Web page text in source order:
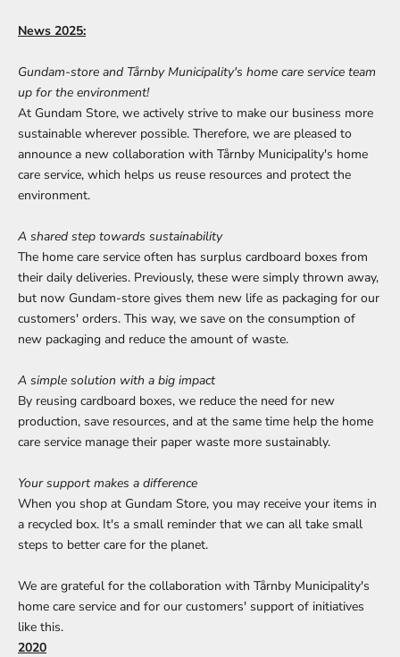
News 2025:
Gundam-store and Tårnby Municipality's home care service team
up for the environment!
At Gundam Store, we actively strive to make our business more
sustainable wherever possible. Therefore, we are pleased to
announce a new collaboration with Tårnby Municipality's home
care service, which helps us reuse resources and protect the
environment.
A shared step towards sustainability
The home care service often has surplus cardboard boxes from
their daily deliveries. Previously, these were simply thrown away,
but now Gundam-store gives them new life as packaging for our
customers' orders. This way, we save on the consumption of
new packaging and reduce the amount of waste.
A simple solution with a big impact
By reusing cardboard boxes, we reduce the need for new
production, save resources, and at the same time help the home
care service manage their paper waste more sustainably.
Your support makes a difference
When you shop at Gundam Store, you may receive your items in
a recycled box. It's a small reminder that we can all take small
steps to better care for the planet.
We are grateful for the collaboration with Tårnby Municipality's
home care service and for our customers' support of initiatives
like this.
2020